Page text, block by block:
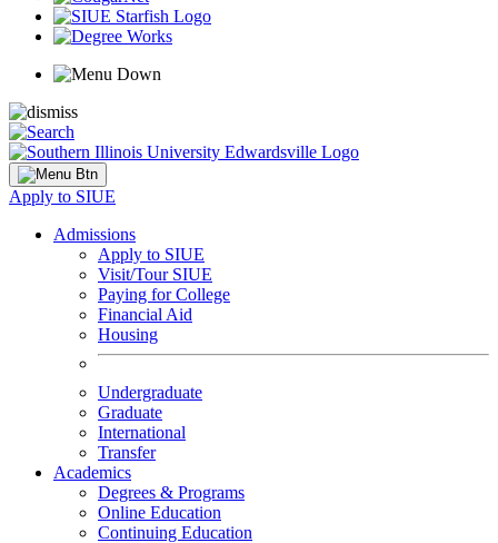
Apply to SIUE
Admissions
Apply to SIUE
Visit/Tour SIUE
Paying for College
Financial Aid
Housing
Undergraduate
Graduate
International
Transfer
Academics
Degrees & Programs
Online Education
Continuing Education